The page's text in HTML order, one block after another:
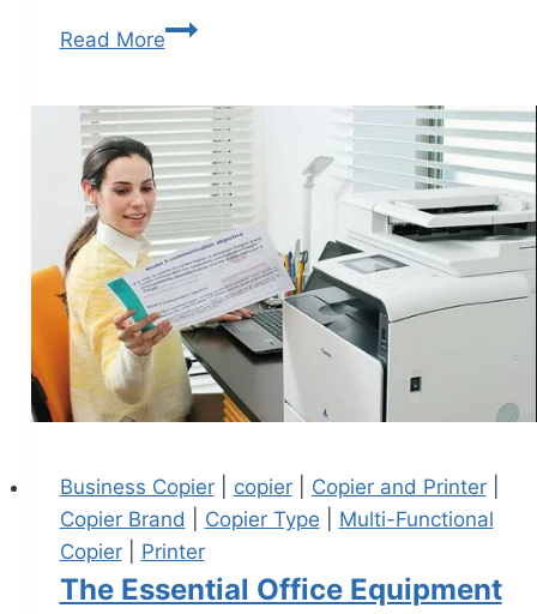
Read More
Business Copier| copier| Copier and Printer|
Copier Brand
Copier Type
Multi-Functional
Copier| Printer
The Essential Office Equipment